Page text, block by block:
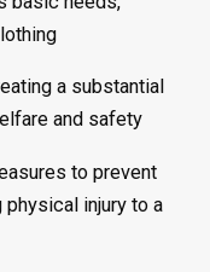
a substantial
and safety
to prevent
injury to a